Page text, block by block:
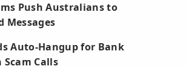
Push Australians to
Messages
Auto-Hangup for Bank
Calls